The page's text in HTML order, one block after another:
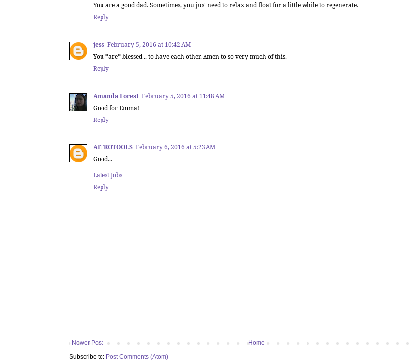
You are a good dad. Sometimes, you just need to relax and float for a little while to regenerate.
Reply
jess February 5, 2016 at 10:42 AM
You *are* blessed .. to have each other. Amen to so very much of this.
Reply
Amanda Forest February 5, 2016 at 11:48 AM
Good for Emma!
Reply
AITROTOOLS February 6, 2016 at 5:23 AM
Good...
Latest Jobs
Reply
Newer Post
Home
Subscribe to: Post Comments (Atom)